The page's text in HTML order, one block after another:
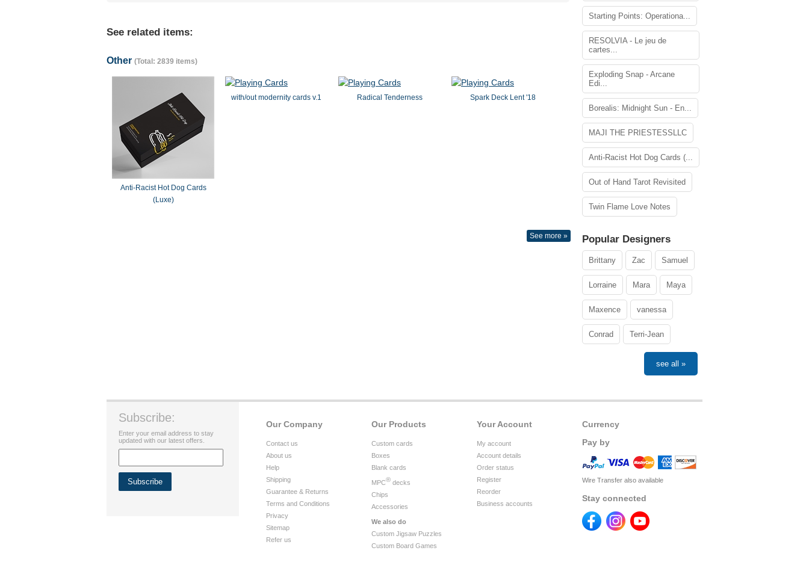
See related items:
Other (Total: 2839 items)
Anti-Racist Hot Dog Cards
(Luxe)
with/out modernity cards v.1 Radical Tenderness Spark Deck Lent '18
See more »
Starting Points: Operationa...
RESOLVIA - Le jeu de
cartes...
Exploding Snap - Arcane
Edi...
Borealis: Midnight Sun - En...
MAJI THE PRIESTESSLLC
Anti-Racist Hot Dog Cards (...
Out of Hand Tarot Revisited
Twin Flame Love Notes
Popular Designers
Brittany Zac Samuel
Lorraine Mara Maya
Maxence vanessa
Conrad Terri-Jean
see all »
Currency
Pay by
Wire Transfer also available
Stay connected
Your Account
My account
Account details
Order status
Register
Reorder
Business accounts
Our Products
Custom cards
Boxes
Blank cards
MPC® decks
Chips
Accessories
We also do
Custom Jigsaw Puzzles
Custom Board Games
Our Company
Contact us
About us
Help
Shipping
Guarantee & Returns
Terms and Conditions
Privacy
Sitemap
Refer us
Subscribe:
Enter your email address to stay
updated with our latest offers.